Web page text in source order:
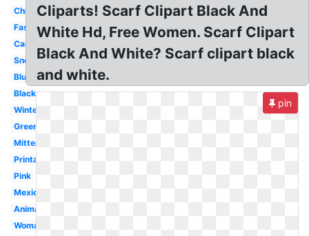
Christmas
Fashion
Cartoon
Snowman
Blue
Black
Winter
Green
Mitten
Printable
Pink
Mexican
Animated
Woman
Cliparts! Scarf Clipart Black And
White Hd, Free Women. Scarf Clipart
Black And White? Scarf clipart black
and white.
pin